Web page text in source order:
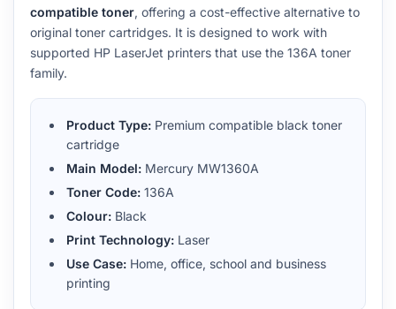
compatible toner, offering a cost-effective alternative to
original toner cartridges. It is designed to work with
supported HP LaserJet printers that use the 136A toner
family.
Product Type: Premium compatible black toner
cartridge
Main Model: Mercury MW1360A
Toner Code: 136A
Colour: Black
Print Technology: Laser
Use Case: Home, office, school and business
printing